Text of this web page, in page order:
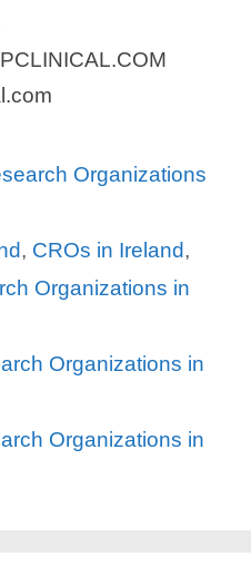
Organizations
, CROs in Ireland,
Organizations in
Organizations in
Organizations in